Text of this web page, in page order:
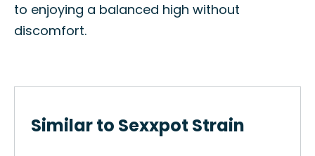
to enjoying a balanced high without
discomfort.
Similar to Sexxpot Strain